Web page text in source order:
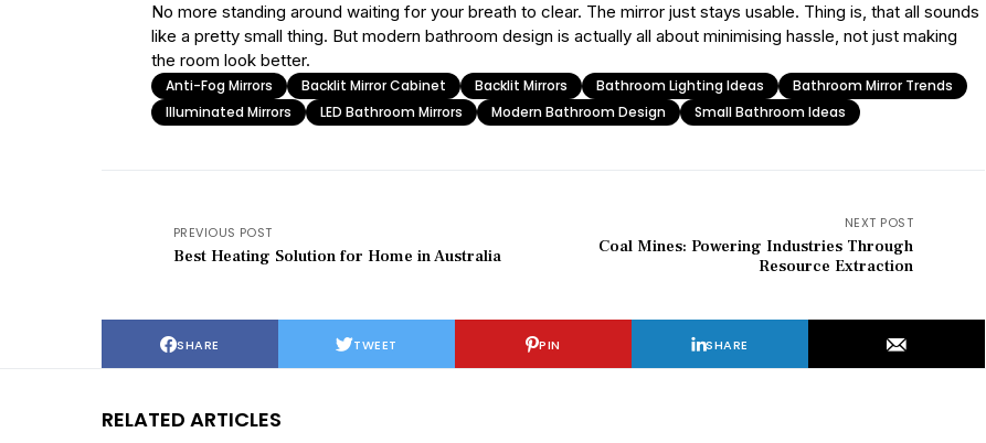
No more standing around waiting for your breath to clear. The mirror just stays usable. Thing is, that all sounds
like a pretty small thing. But modern bathroom design is actually all about minimising hassle, not just making
the room look better.
Anti-Fog Mirrors Backlit Mirror Cabinet Backlit Mirrors Bathroom Lighting Ideas
Bathroom Mirror Trends
Illuminated Mirrors
LED Bathroom Mirrors Modern Bathroom Design Small Bathroom Ideas
PREVIOUS POST
Best Heating Solution for Home in Australia
NEXT POST
Coal Mines: Powering Industries Through
Resource Extraction
SHARE TWEET PIN SHARE
RELATED ARTICLES